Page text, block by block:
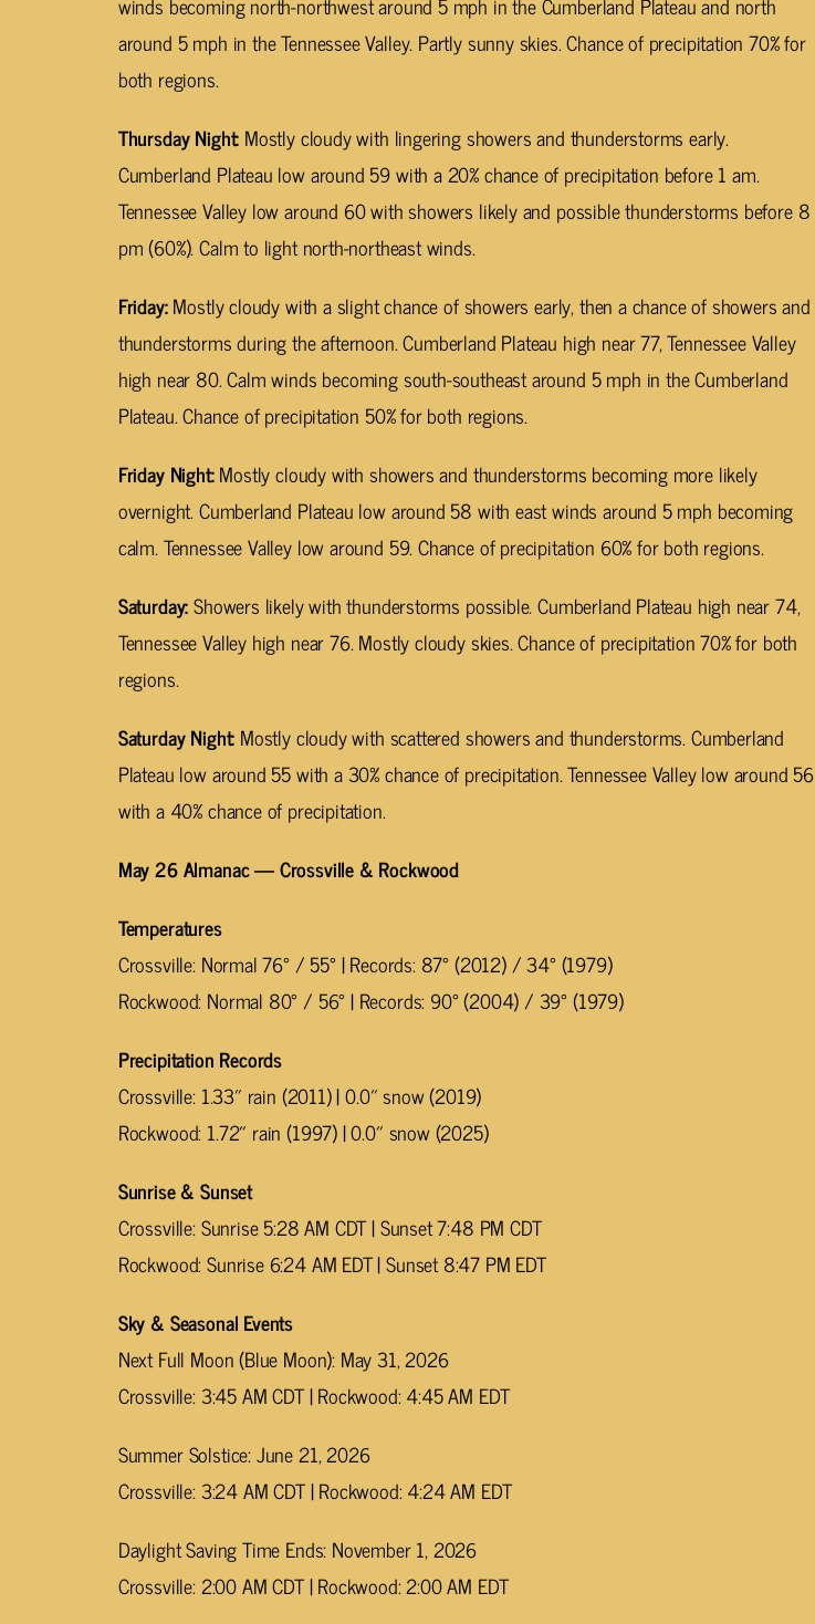
around 5 mph in the Tennessee Valley. Partly sunny skies. Chance of precipitation 70% for
both regions.
Thursday Night: Mostly cloudy with lingering showers and thunderstorms early.
Cumberland Plateau low around 59 with a 20% chance of precipitation before 1 am.
Tennessee Valley low around 60 with showers likely and possible thunderstorms before 8
pm (60%). Calm to light north-northeast winds.
Friday:Mostly cloudy with a slight chance of showers early, then a chance of showers and
thunderstorms during the afternoon. Cumberland Plateau high near 77, Tennessee Valley
high near 80. Calm winds becoming south-southeast around 5 mph in the Cumberland
Plateau. Chance of precipitation 50% for both regions.
Friday Night:Mostly cloudy with showers and thunderstorms becoming more likely
overnight. Cumberland Plateau low around 58 with east winds around 5 mph becoming
calm. Tennessee Valley low around 59. Chance of precipitation 60% for both regions.
Saturday:Showers likely with thunderstorms possible. Cumberland Plateau high near 74,
Tennessee Valley high near 76. Mostly cloudy skies. Chance of precipitation 70% for both
regions.
Saturday Night: Mostly cloudy with scattered showers and thunderstorms. Cumberland
Plateau low around 55 with a 30% chance of precipitation. Tennessee Valley low around 56
with a 40% chance of precipitation.
May 26 Almanac — Crossville & Rockwood
Temperatures
Crossville: Normal 76° / 55° | Records: 87° (2012) / 34° (1979)
Rockwood: Normal 80° / 56° | Records: 90° (2004) / 39° (1979)
Precipitation Records
Crossville: 1.33″ rain (2011) | 0.0″ snow (2019)
Rockwood: 1.72″ rain (1997) | 0.0″ snow (2025)
Sunrise & Sunset
Crossville: Sunrise 5:28 AM CDT | Sunset 7:48 PM CDT
Rockwood: Sunrise 6:24 AM EDT | Sunset 8:47 PM EDT
Sky & Seasonal Events
Next Full Moon (Blue Moon): May 31, 2026
Crossville: 3:45 AM CDT | Rockwood: 4:45 AM EDT
Summer Solstice: June 21, 2026
Crossville: 3:24 AM CDT | Rockwood: 4:24 AM EDT
Daylight Saving Time Ends: November 1, 2026
Crossville: 2:00 AM CDT | Rockwood: 2:00 AM EDT